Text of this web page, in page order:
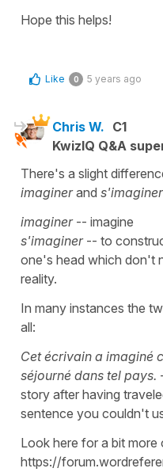
Hope this helps!
Like 0 5 years ago
Chris W. C1
KwizIQ Q&A
There's a slight
imaginerand s'imaginer
imaginer -- imagine
s'imaginer -- to
one's head which don't
reality.
In many instances the
all:
Cet écrivain a imaginé
séjourné dans tel pays.
story after having
sentence you couldn't
Look here for a bit more
https://